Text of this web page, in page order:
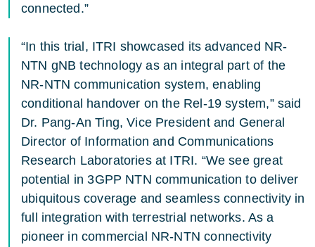
connected.”
“In this trial, ITRI showcased its advanced NR-
NTN gNB technology as an integral part of the
NR-NTN communication system, enabling
conditional handover on the Rel-19 system,” said
Dr. Pang-An Ting, Vice President and General
Director of Information and Communications
Research Laboratories at ITRI. “We see great
potential in 3GPP NTN communication to deliver
ubiquitous coverage and seamless connectivity in
full integration with terrestrial networks. As a
pioneer in commercial NR-NTN connectivity